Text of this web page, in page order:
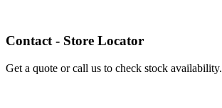
Contact - Store Locator
Get a quote or call us to check stock availability.